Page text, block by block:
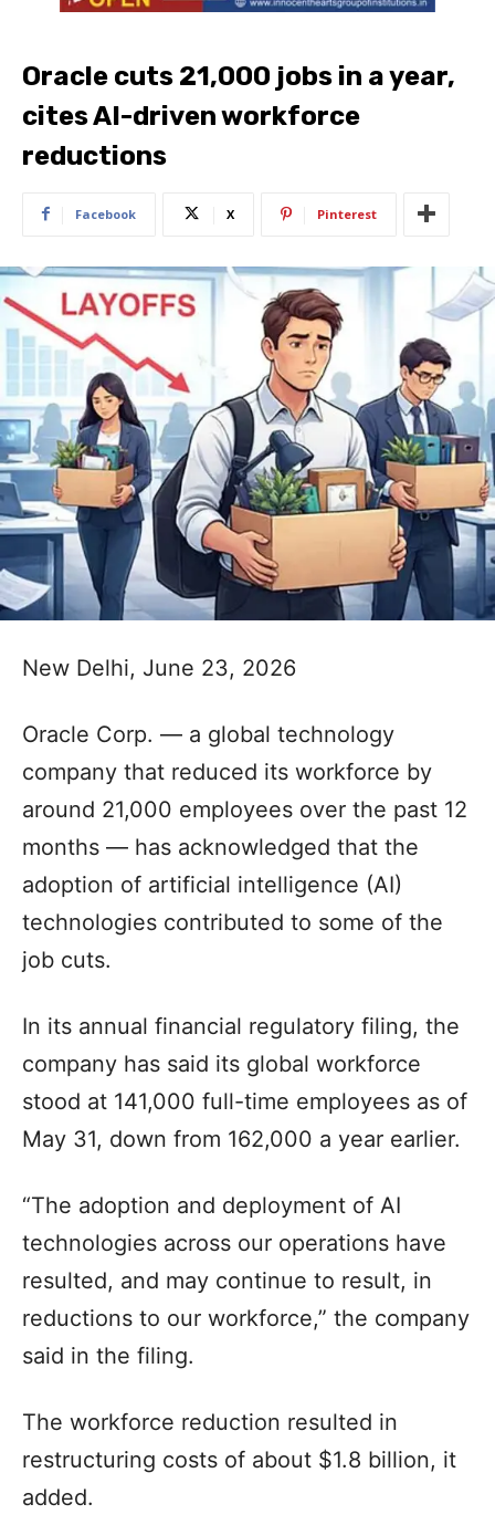
Oracle cuts 21,000 jobs in a year,
cites AI-driven workforce
reductions
Facebook X Pinterest
New Delhi, June 23, 2026
Oracle Corp. — a global technology
company that reduced its workforce by
around 21,000 employees over the past 12
months — has acknowledged that the
adoption of artificial intelligence (AI)
technologies contributed to some of the
job cuts.
In its annual financial regulatory filing, the
company has said its global workforce
stood at 141,000 full-time employees as of
May 31, down from 162,000 a year earlier.
“The adoption and deployment of AI
technologies across our operations have
resulted, and may continue to result, in
reductions to our workforce,” the company
said in the filing.
The workforce reduction resulted in
restructuring costs of about $1.8 billion, it
added.